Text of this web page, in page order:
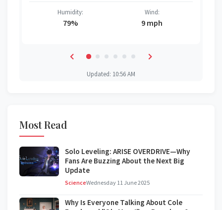
Humidity:
79%
Wind:
9 mph
Updated: 10:56 AM
Most Read
Solo Leveling: ARISE OVERDRIVE—Why
Fans Are Buzzing About the Next Big
Update
ScienceWednesday 11 June 2025
Why Is Everyone Talking About Cole